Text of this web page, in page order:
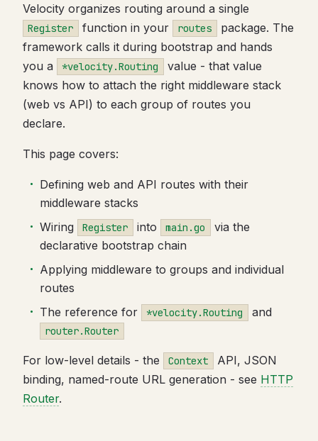
Velocity organizes routing around a single
Register function in your routes
package. The
framework calls it during bootstrap and hands
you a
*velocity.Routing
value - that value
knows how to attach the right middleware stack
(web vs API) to each group of routes you
declare.
This page covers:
Defining web and API routes with their
middleware stacks
Wiring
Register into main.go
via the
declarative bootstrap chain
Applying middleware to groups and individual
routes
The reference for
*velocity.Routing and
router.Router
For low-level details - the Context
API, JSON
binding, named-route URL generation - see HTTP
Router.